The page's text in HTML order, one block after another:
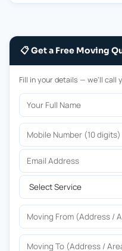
📋 Get a Free Moving
Fill in your details — we'll call
Your Full Name
Mobile Number
Email Address
Select Service
Moving From
Moving To